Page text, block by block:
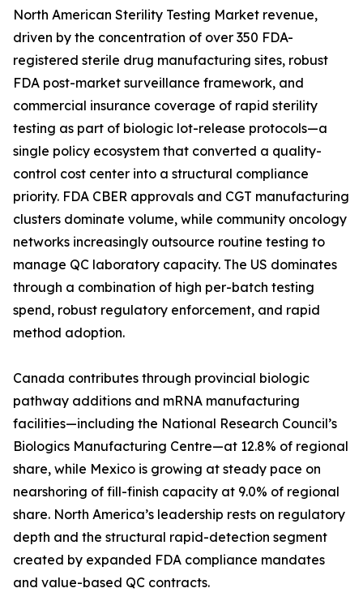
North American Sterility Testing Market revenue,
driven by the concentration of over 350 FDA-
registered sterile drug manufacturing sites, robust
FDA post-market surveillance framework, and
commercial insurance coverage of rapid sterility
testing as part of biologic lot-release protocols—a
single policy ecosystem that converted a quality-
control cost center into a structural compliance
priority. FDA CBER approvals and CGT manufacturing
clusters dominate volume, while community oncology
networks increasingly outsource routine testing to
manage QC laboratory capacity. The US dominates
through a combination of high per-batch testing
spend, robust regulatory enforcement, and rapid
method adoption.
Canada contributes through provincial biologic
pathway additions and mRNA manufacturing
facilities—including the National Research Council’s
Biologics Manufacturing Centre—at 12.8% of regional
share, while Mexico is growing at steady pace on
nearshoring of fill-finish capacity at 9.0% of regional
share. North America’s leadership rests on regulatory
depth and the structural rapid-detection segment
created by expanded FDA compliance mandates
and value-based QC contracts.